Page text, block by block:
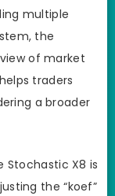
multiple
the
of market
traders
a broader
Stochastic X8 is
the “koef”